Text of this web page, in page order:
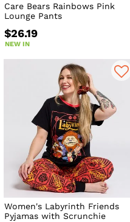
Care Bears Rainbows Pink
Lounge Pants
$26.19
NEW IN
Women's Labyrinth Friends
Pyjamas with Scrunchie